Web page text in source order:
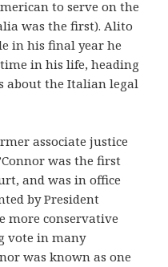
to serve on the
was the first). Alito
in his final year he
in his life, heading
about the Italian legal
associate justice
was the first
and was in office
by President
more conservative
vote in many
was known as one